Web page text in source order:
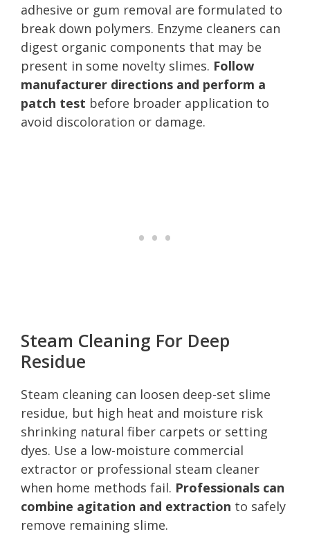
adhesive or gum removal are formulated to
break down polymers. Enzyme cleaners can
digest organic components that may be
present in some novelty slimes. Follow
manufacturer directions and perform a
patch test before broader application to
avoid discoloration or damage.
Steam Cleaning For Deep
Residue
Steam cleaning can loosen deep-set slime
residue, but high heat and moisture risk
shrinking natural fiber carpets or setting
dyes. Use a low-moisture commercial
extractor or professional steam cleaner
when home methods fail. Professionals can
combine agitation and extraction to safely
remove remaining slime.